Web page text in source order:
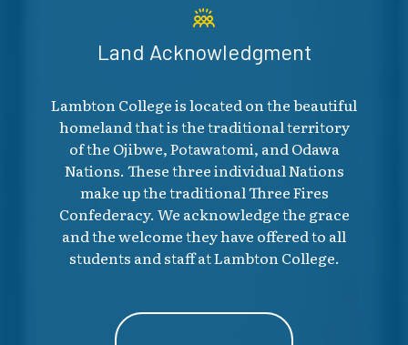
Land Acknowledgment
Lambton College is located on the beautiful
homeland that is the traditional territory
of the Ojibwe, Potawatomi, and Odawa
Nations. These three individual Nations
make up the traditional Three Fires
Confederacy. We acknowledge the grace
and the welcome they have offered to all
students and staff at Lambton College.